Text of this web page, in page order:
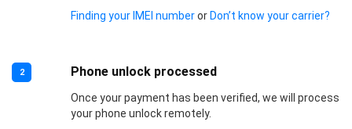
Finding your IMEI numberor Don’t know your carrier?
2 Phone unlock processed
Once your payment has been verified, we will process
your phone unlock remotely.